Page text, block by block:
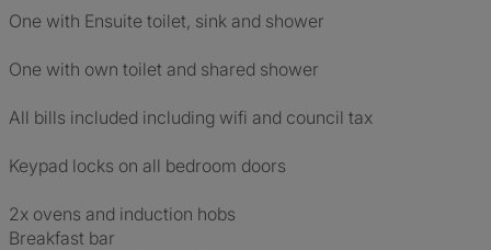
One with Ensuite toilet, sink and shower
One with own toilet and shared shower
All bills included including wifi and council tax
Keypad locks on all bedroom doors
2x ovens and induction hobs
Breakfast bar